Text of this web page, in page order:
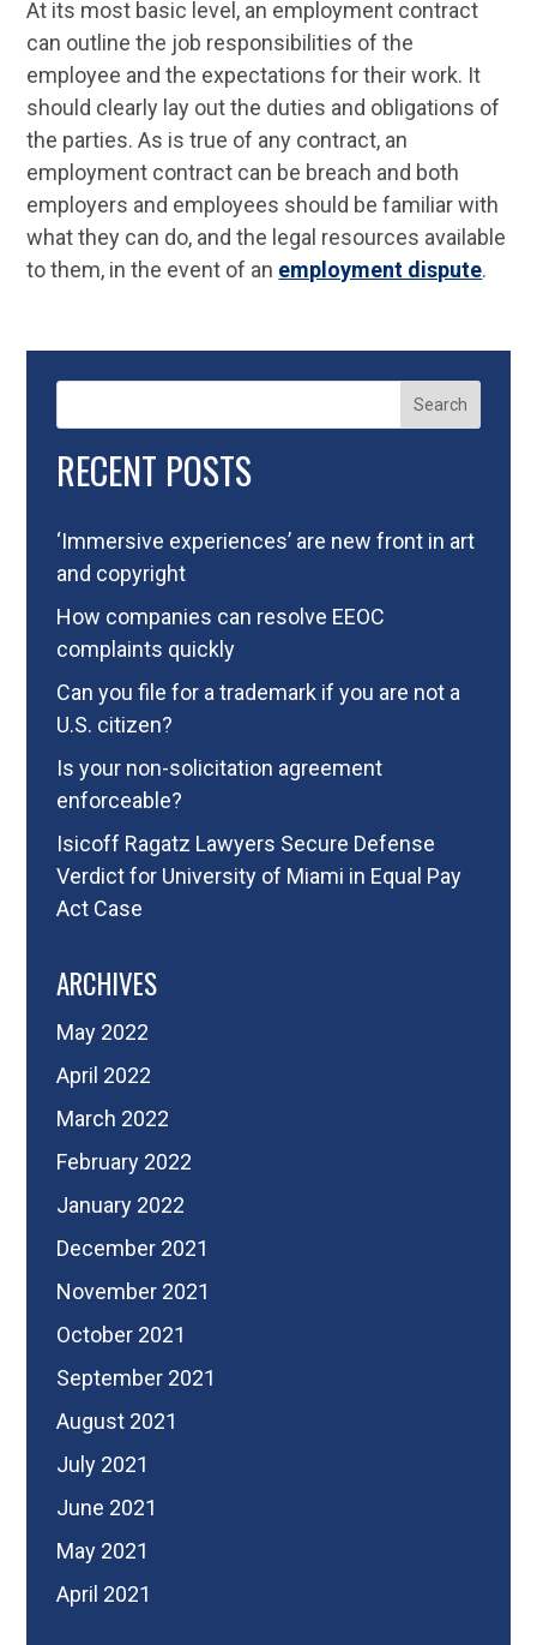
At its most basic level, an employment contract
can outline the job responsibilities of the
employee and the expectations for their work. It
should clearly lay out the duties and obligations of
the parties. As is true of any contract, an
employment contract can be breach and both
employers and employees should be familiar with
what they can do, and the legal resources available
to them, in the event of an employment dispute.
Search
RECENT POSTS
‘Immersive experiences’ are new front in art
and copyright
How companies can resolve EEOC
complaints quickly
Can you file for a trademark if you are not a
U.S. citizen?
Is your non-solicitation agreement
enforceable?
Isicoff Ragatz Lawyers Secure Defense
Verdict for University of Miami in Equal Pay
Act Case
ARCHIVES
May 2022
April 2022
March 2022
February 2022
January 2022
December 2021
November 2021
October 2021
September 2021
August 2021
July 2021
June 2021
May 2021
April 2021